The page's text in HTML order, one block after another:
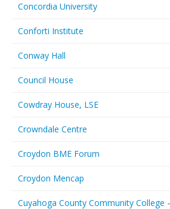
Concordia University
Conforti Institute
Conway Hall
Council House
Cowdray House, LSE
Crowndale Centre
Croydon BME Forum
Croydon Mencap
Cuyahoga County Community College